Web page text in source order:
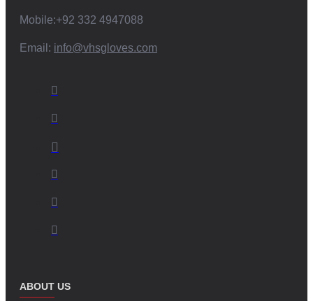
Mobile:+92 332 4947088
Email: info@vhsgloves.com
ABOUT US